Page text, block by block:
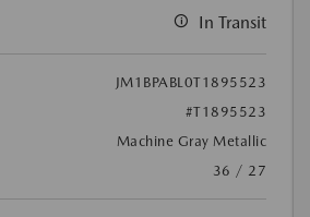
In Transit
JM1BPABL0T1895523
#T1895523
Machine Gray Metallic
36 / 27